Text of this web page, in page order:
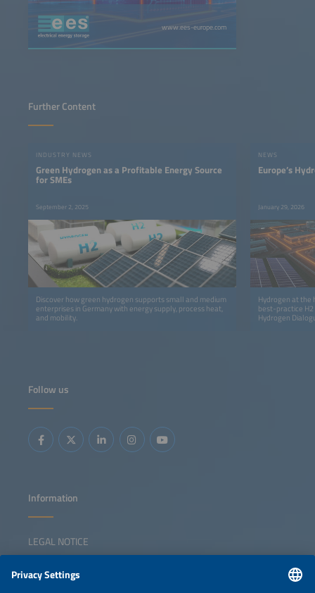
www.ees-europe.com
Further Content
INDUSTRY NEWS
Green Hydrogen as a Profitable Energy Source
for SMEs
September 2, 2025
Discover how green hydrogen supports small and medium
enterprises in Germany with energy supply, process heat,
and mobility.
NEWS
Europe’s
January 29, 2026
Hydrogen at the
best-practice
Hydrogen
Follow us
Information
LEGAL NOTICE